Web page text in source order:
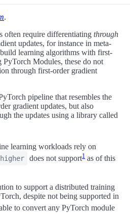
.
often require differentiating through
updates, for instance in meta-
learning algorithms with first-
PyTorch Modules, these do not
through first-order gradient
pipeline that resembles the
gradient updates, but also
the updates using a library called
learning workloads rely on
higher does not support1 as of this
to support a distributed training
despite not being supported in
to convert any PyTorch module